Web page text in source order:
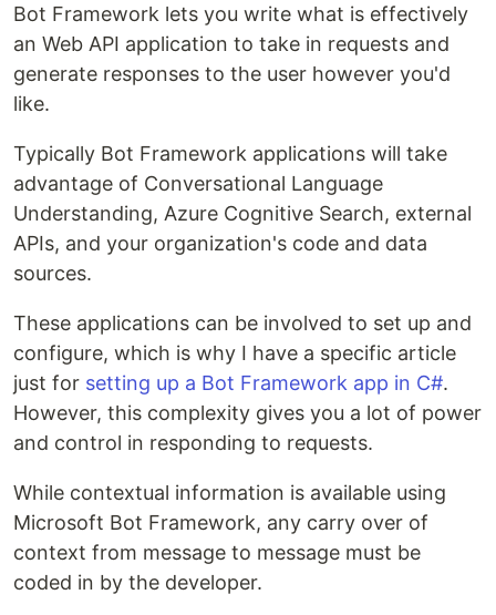
Bot Framework lets you write what is effectively
an Web API application to take in requests and
generate responses to the user however you'd
like.
Typically Bot Framework applications will take
advantage of Conversational Language
Understanding, Azure Cognitive Search, external
APIs, and your organization's code and data
sources.
These applications can be involved to set up and
configure, which is why I have a specific article
just for setting up a Bot Framework app in C#.
However, this complexity gives you a lot of power
and control in responding to requests.
While contextual information is available using
Microsoft Bot Framework, any carry over of
context from message to message must be
coded in by the developer.